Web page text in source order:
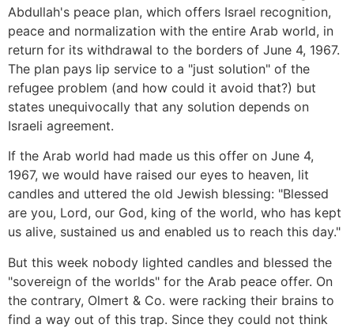
Abdullah's peace plan, which offers Israel recognition,
peace and normalization with the entire Arab world, in
return for its withdrawal to the borders of June 4, 1967.
The plan pays lip service to a "just solution" of the
refugee problem (and how could it avoid that?) but
states unequivocally that any solution depends on
Israeli agreement.
If the Arab world had made us this offer on June 4,
1967, we would have raised our eyes to heaven, lit
candles and uttered the old Jewish blessing: "Blessed
are you, Lord, our God, king of the world, who has kept
us alive, sustained us and enabled us to reach this day."
But this week nobody lighted candles and blessed the
"sovereign of the worlds" for the Arab peace offer. On
the contrary, Olmert & Co. were racking their brains to
find a way out of this trap. Since they could not think